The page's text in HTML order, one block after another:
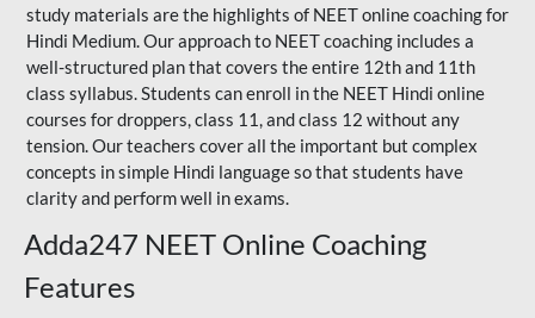
study materials are the highlights of NEET online coaching for
Hindi Medium. Our approach to NEET coaching includes a
well-structured plan that covers the entire 12th and 11th
class syllabus. Students can enroll in the NEET Hindi online
courses for droppers, class 11, and class 12 without any
tension. Our teachers cover all the important but complex
concepts in simple Hindi language so that students have
clarity and perform well in exams.
Adda247 NEET Online Coaching
Features